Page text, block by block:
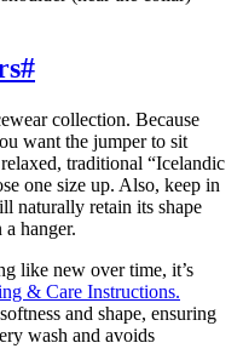
#
collection. Because
want the jumper to sit
traditional “Icelandic
one size up. Also, keep in
naturally retain its shape
hanger.
like new over time, it’s
& Care Instructions.
and shape, ensuring
wash and avoids